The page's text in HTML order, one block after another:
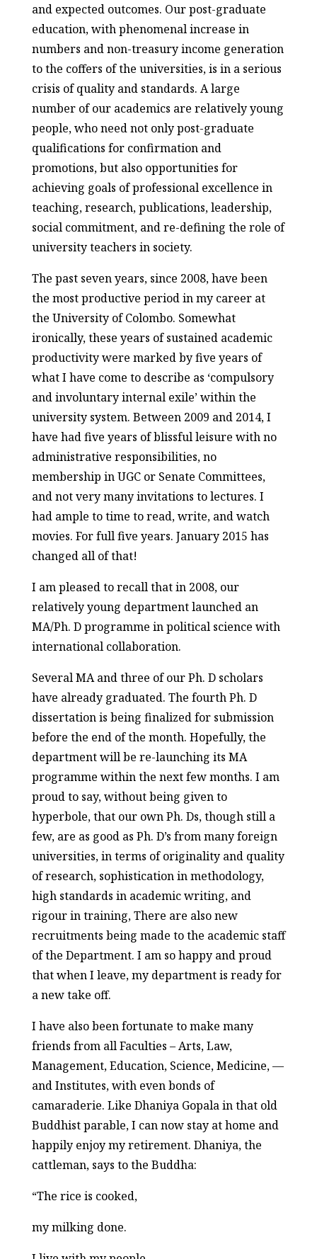
and expected outcomes. Our post-graduate
education, with phenomenal increase in
numbers and non-treasury income generation
to the coffers of the universities, is in a serious
crisis of quality and standards. A large
number of our academics are relatively young
people, who need not only post-graduate
qualifications for confirmation and
promotions, but also opportunities for
achieving goals of professional excellence in
teaching, research, publications, leadership,
social commitment, and re-defining the role of
university teachers in society.
The past seven years, since 2008, have been
the most productive period in my career at
the University of Colombo. Somewhat
ironically, these years of sustained academic
productivity were marked by five years of
what I have come to describe as ‘compulsory
and involuntary internal exile’ within the
university system. Between 2009 and 2014, I
have had five years of blissful leisure with no
administrative responsibilities, no
membership in UGC or Senate Committees,
and not very many invitations to lectures. I
had ample to time to read, write, and watch
movies. For full five years. January 2015 has
changed all of that!
I am pleased to recall that in 2008, our
relatively young department launched an
MA/Ph. D programme in political science with
international collaboration.
Several MA and three of our Ph. D scholars
have already graduated. The fourth Ph. D
dissertation is being finalized for submission
before the end of the month. Hopefully, the
department will be re-launching its MA
programme within the next few months. I am
proud to say, without being given to
hyperbole, that our own Ph. Ds, though still a
few, are as good as Ph. D’s from many foreign
universities, in terms of originality and quality
of research, sophistication in methodology,
high standards in academic writing, and
rigour in training, There are also new
recruitments being made to the academic staff
of the Department. I am so happy and proud
that when I leave, my department is ready for
a new take off.
I have also been fortunate to make many
friends from all Faculties – Arts, Law,
Management, Education, Science, Medicine, —
and Institutes, with even bonds of
camaraderie. Like Dhaniya Gopala in that old
Buddhist parable, I can now stay at home and
happily enjoy my retirement. Dhaniya, the
cattleman, says to the Buddha:
“The rice is cooked,
my milking done.